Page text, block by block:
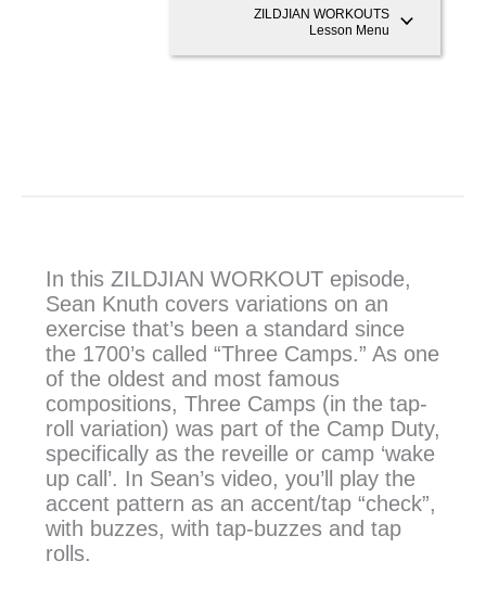
ZILDJIAN WORKOUTS
Lesson Menu
In this ZILDJIAN WORKOUT episode,
Sean Knuth covers variations on an
exercise that’s been a standard since
the 1700’s called “Three Camps.” As one
of the oldest and most famous
compositions, Three Camps (in the tap-
roll variation) was part of the Camp Duty,
specifically as the reveille or camp ‘wake
up call’. In Sean’s video, you’ll play the
accent pattern as an accent/tap “check”,
with buzzes, with tap-buzzes and tap
rolls.